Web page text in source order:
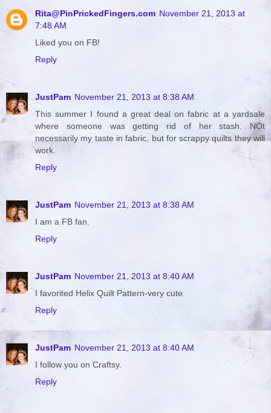
Rita@PinPrickedFingers.com November 21, 2013 at
7:48 AM
Liked you on FB!
Reply
JustPam November 21, 2013 at 8:38 AM
This summer I found a great deal on fabric at a yardsale
where someone was getting rid of her stash. NOt
necessarily my taste in fabric, but for scrappy quilts they will
work.
Reply
JustPam November 21, 2013 at 8:38 AM
I am a FB fan.
Reply
JustPam November 21, 2013 at 8:40 AM
I favorited Helix Quilt Pattern-very cute.
Reply
JustPam November 21, 2013 at 8:40 AM
I follow you on Craftsy.
Reply